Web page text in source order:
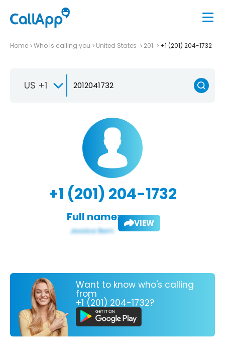
Home Who is calling you United States 201 +1 (201) 204-1732
US +1
+1 (201) 204-1732
Full name: VIEW
Want to know who's calling
from
+1 (201) 204-1732?